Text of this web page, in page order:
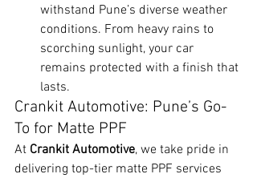
withstand Pune’s diverse weather
conditions. From heavy rains to
scorching sunlight, your car
remains protected with a finish that
lasts.
Crankit Automotive: Pune’s Go-
To for Matte PPF
At Crankit Automotive, we take pride in
delivering top-tier matte PPF services